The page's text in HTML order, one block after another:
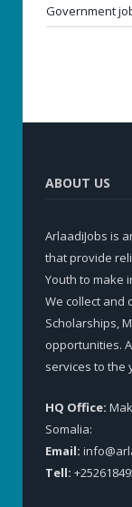
Government
ABOUT US
ArlaadiJobs is
that provide
Youth to make
We collect and
Scholarships,
opportunities.
services to the
HQ Office:
Somalia:
Email:
Tell: